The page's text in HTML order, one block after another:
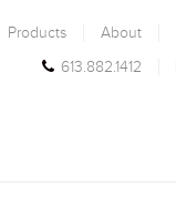
Products About
613.882.1412